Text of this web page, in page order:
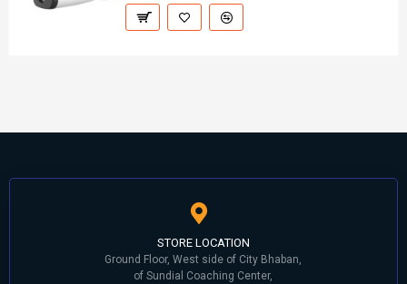
STORE LOCATION
Ground Floor, West side of City Bhaban,
of Sundial Coaching Center,